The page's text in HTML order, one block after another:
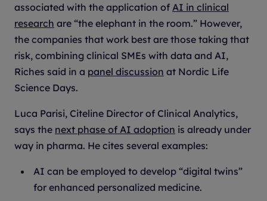
associated with the application of AI in clinical
research are “the elephant in the room.” However,
the companies that work best are those taking that
risk, combining clinical SMEs with data and AI,
Riches said in a panel discussion at Nordic Life
Science Days.
Luca Parisi, Citeline Director of Clinical Analytics,
says the next phase of AI adoption is already under
way in pharma. He cites several examples:
AI can be employed to develop “digital twins”
for enhanced personalized medicine.